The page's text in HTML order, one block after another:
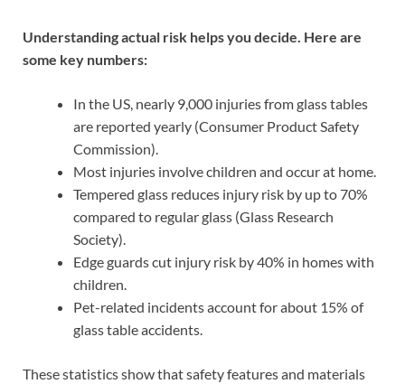
Understanding actual risk helps you decide. Here are
some key numbers:
In the US, nearly 9,000 injuries from glass tables
are reported yearly (Consumer Product Safety
Commission).
Most injuries involve children and occur at home.
Tempered glass reduces injury risk by up to 70%
compared to regular glass (Glass Research
Society).
Edge guards cut injury risk by 40% in homes with
children.
Pet-related incidents account for about 15% of
glass table accidents.
These statistics show that safety features and materials